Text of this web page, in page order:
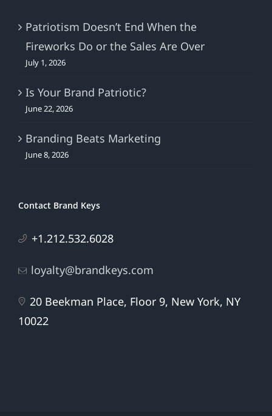
Patriotism Doesn’t End When the
Fireworks Do or the Sales Are Over
July 1, 2026
Is Your Brand Patriotic?
June 22, 2026
Branding Beats Marketing
June 8, 2026
Contact Brand Keys
+1.212.532.6028
loyalty@brandkeys.com
20 Beekman Place, Floor 9, New York, NY
10022